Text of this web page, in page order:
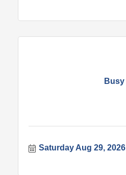
Busy
Saturday Aug 29, 2026